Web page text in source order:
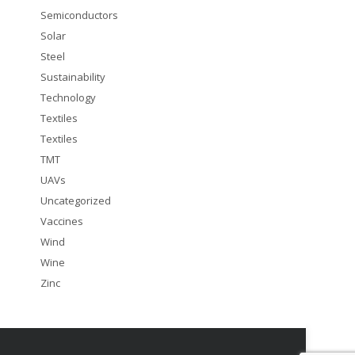
Semiconductors
Solar
Steel
Sustainability
Technology
Textiles
Textiles
TMT
UAVs
Uncategorized
Vaccines
Wind
Wine
Zinc